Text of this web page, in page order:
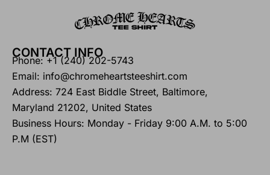
CONTACT INFO
Phone: +1 (240) 202-5743
Email: info@chromeheartsteeshirt.com
Address: 724 East Biddle Street, Baltimore,
Maryland 21202, United States
Business Hours: Monday - Friday 9:00 A.M. to 5:00
P.M (EST)